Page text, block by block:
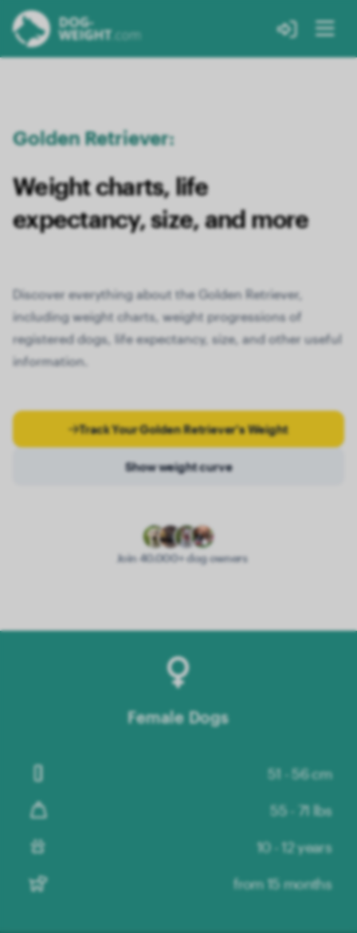
Golden Retriever:
Weight charts, life
expectancy, size, and more
Discover everything about the Golden Retriever,
including weight charts, weight progressions of
registered dogs, life expectancy, size, and other useful
information.
Track Your Golden Retriever's Weight
Show weight curve
Join 40.000+ dog owners
Female Dogs
51 - 56 cm
55 - 71 lbs
10 - 12 years
from 15 months